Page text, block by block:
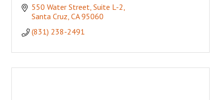
550 Water Street Suite L-2
Santa Cruz CA 95060
(831) 238-2491